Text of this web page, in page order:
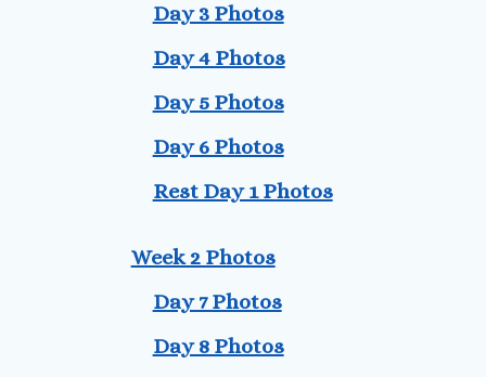
Day 3 Photos
Day 4 Photos
Day 5 Photos
Day 6 Photos
Rest Day 1 Photos
Week 2 Photos
Day 7 Photos
Day 8 Photos